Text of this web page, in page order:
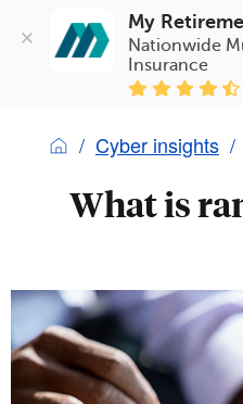
My
Nationwide
Insurance
Cyber insights
What is